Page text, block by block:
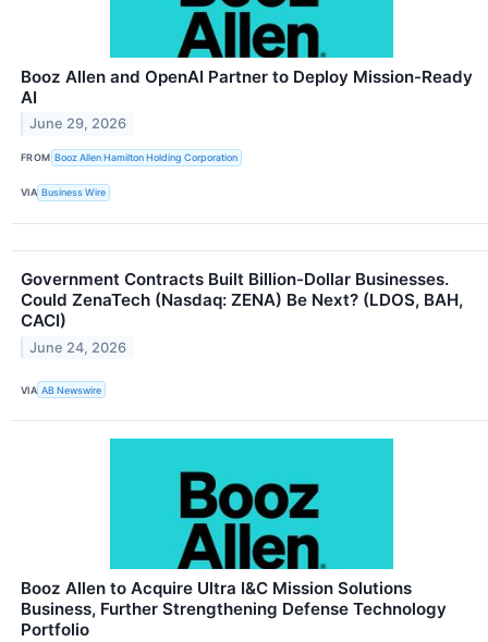
Booz Allen and OpenAI Partner to Deploy Mission-Ready
AI
June 29, 2026
FROM Booz Allen Hamilton Holding Corporation
VIA Business Wire
Government Contracts Built Billion-Dollar Businesses.
Could ZenaTech (Nasdaq: ZENA) Be Next? (LDOS, BAH,
CACI)
June 24, 2026
VIA AB Newswire
Booz Allen to Acquire Ultra I&C Mission Solutions
Business, Further Strengthening Defense Technology
Portfolio